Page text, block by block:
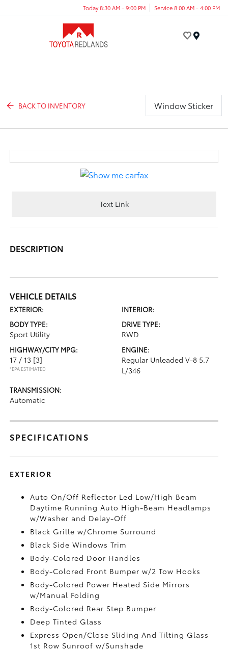
Today 8:30 AM - 9:00 PM Service 8:00 AM - 4:00 PM
BACK TO INVENTORY Window Sticker
Text Link
DESCRIPTION
VEHICLE DETAILS
EXTERIOR:
INTERIOR:
BODY TYPE:
Sport Utility
DRIVE TYPE:
RWD
HIGHWAY/CITY MPG:
17 / 13 [3]
*EPA ESTIMATED
ENGINE:
Regular Unleaded V-8 5.7
L/346
TRANSMISSION:
Automatic
SPECIFICATIONS
EXTERIOR
Auto On/Off Reflector Led Low/High Beam
Daytime Running Auto High-Beam Headlamps
w/Washer and Delay-Off
Black Grille w/Chrome Surround
Black Side Windows Trim
Body-Colored Door Handles
Body-Colored Front Bumper w/2 Tow Hooks
Body-Colored Power Heated Side Mirrors
w/Manual Folding
Body-Colored Rear Step Bumper
Deep Tinted Glass
Express Open/Close Sliding And Tilting Glass
1st Row Sunroof w/Sunshade